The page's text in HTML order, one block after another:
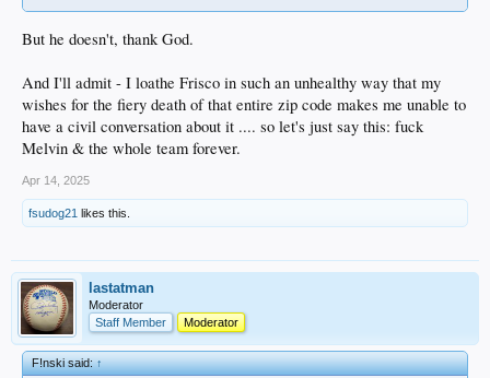
But he doesn't, thank God.
And I'll admit - I loathe Frisco in such an unhealthy way that my
wishes for the fiery death of that entire zip code makes me unable to
have a civil conversation about it .... so let's just say this: fuck
Melvin & the whole team forever.
Apr 14, 2025
fsudog21 likes this.
lastatman
Moderator
Staff Member
Moderator
F!nski said:↑